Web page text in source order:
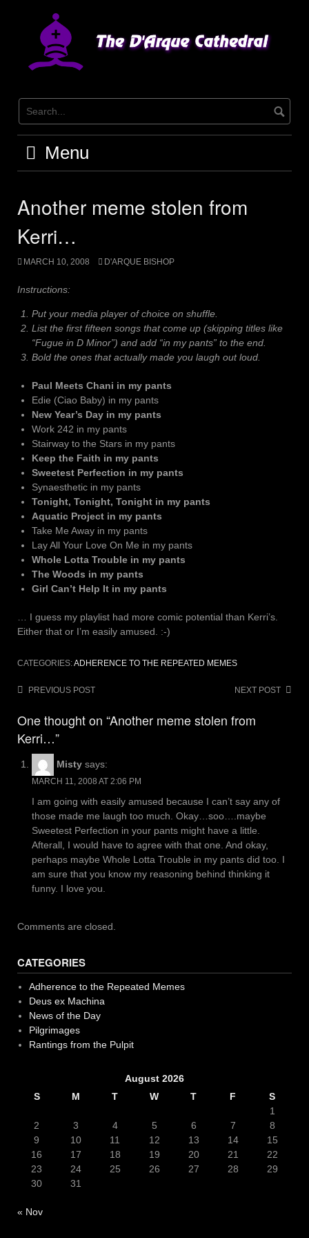
Menu
Another meme stolen from
Kerri…
MARCH 10, 2008 D'ARQUE BISHOP
Instructions:
Put your media player of choice on shuffle.
List the first fifteen songs that come up (skipping titles like
“Fugue in D Minor”) and add “in my pants” to the end.
Bold the ones that actually made you laugh out loud.
Paul Meets Chani in my pants
Edie (Ciao Baby) in my pants
New Year’s Day in my pants
Work 242 in my pants
Stairway to the Stars in my pants
Keep the Faith in my pants
Sweetest Perfection in my pants
Synaesthetic in my pants
Tonight, Tonight, Tonight in my pants
Aquatic Project in my pants
Take Me Away in my pants
Lay All Your Love On Me in my pants
Whole Lotta Trouble in my pants
The Woods in my pants
Girl Can’t Help It in my pants
… I guess my playlist had more comic potential than Kerri’s.
Either that or I’m easily amused. :-)
CATEGORIES:ADHERENCE TO THE REPEATED MEMES
PostPREVIOUS POST NEXT POST
One thought on “Another meme stolen from
Kerri…”
Misty says:
MARCH 11, 2008 AT 2:06 PM
I am going with easily amused because I can’t say any of
those made me laugh too much. Okay…soo….maybe
Sweetest Perfection in your pants might have a little.
Afterall, I would have to agree with that one. And okay,
perhaps maybe Whole Lotta Trouble in my pants did too. I
am sure that you know my reasoning behind thinking it
funny. I love you.
Comments are closed.
CATEGORIES
Adherence to the Repeated Memes
Deus ex Machina
News of the Day
Pilgrimages
Rantings from the Pulpit
August 2026
S
M T W T F
S
1
2
3 4 5 6 7
8
9
10 11 12 13 14
15
16
17 18 19 20 21
22
23
24 25 26 27 28
29
30
31
« Nov